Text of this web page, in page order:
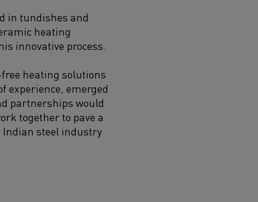
in tundishes and
heating
innovative process.
heating solutions
experience, emerged
partnerships would
together to pave a
steel industry